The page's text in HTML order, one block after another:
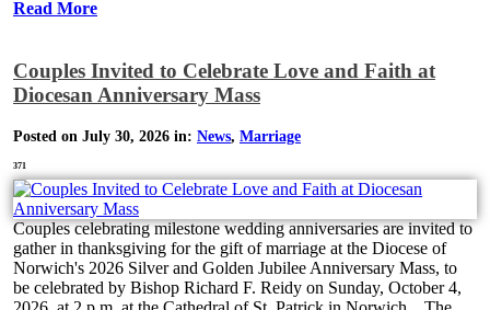
Read More
Couples Invited to Celebrate Love and Faith at
Diocesan Anniversary Mass
Posted on July 30, 2026 in: News, Marriage
371
Couples celebrating milestone wedding anniversaries are invited to
gather in thanksgiving for the gift of marriage at the Diocese of
Norwich's 2026 Silver and Golden Jubilee Anniversary Mass, to
be celebrated by Bishop Richard F. Reidy on Sunday, October 4,